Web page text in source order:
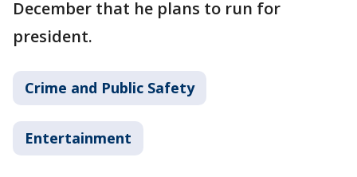
December that he plans to run for
president.
Crime and Public Safety
Entertainment